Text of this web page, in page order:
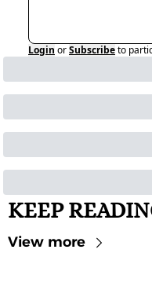
Login orSubscribeto
KEEP
View more